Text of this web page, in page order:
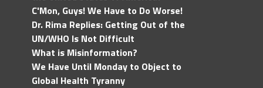
C'Mon, Guys! We Have to Do Worse!
Dr. Rima Replies: Getting Out of the
UN/WHO Is Not Difficult
What is Misinformation?
We Have Until Monday to Object to
Global Health Tyranny